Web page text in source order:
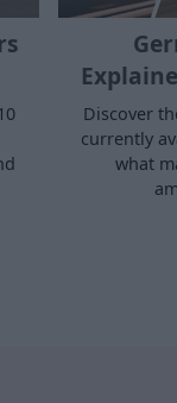
Discover
currently
what